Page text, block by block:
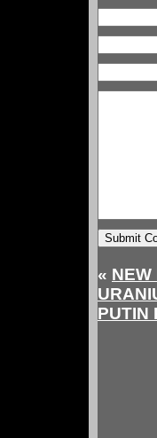
« NEW
PUTIN